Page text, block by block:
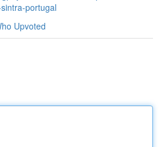
portugal
Upvoted